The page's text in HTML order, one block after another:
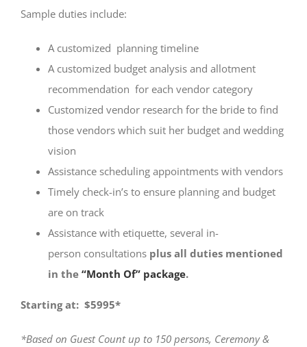
Sample duties include:
A customized planning timeline
A customized budget analysis and allotment
recommendation for each vendor category
Customized vendor research for the bride to find
those vendors which suit her budget and wedding
vision
Assistance scheduling appointments with vendors
Timely check-in’s to ensure planning and budget
are on track
Assistance with etiquette, several in-
person consultations plus all duties mentioned
in the “Month Of” package.
Starting at: $5995*
*Based on Guest Count up to 150 persons, Ceremony &